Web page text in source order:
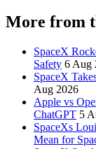
More from
SpaceX
Safety 6 Aug
SpaceX
Aug 2026
Apple vs
ChatGPT 5
SpaceXs
Mean for